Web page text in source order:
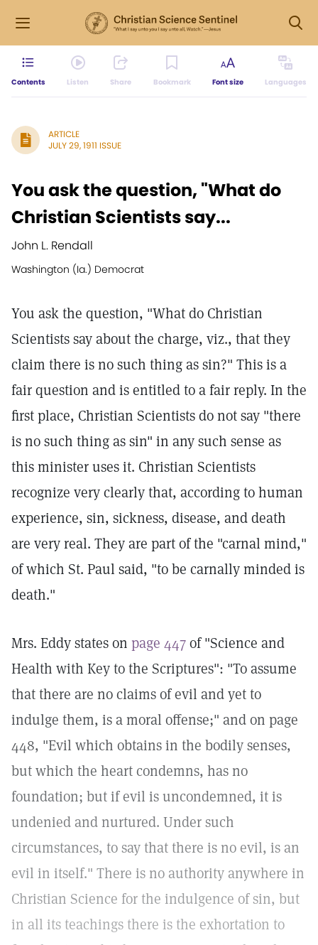
Contents Listen Share Bookmark Font size Languages
ARTICLE
JULY 29, 1911 ISSUE
You ask the question, "What do
Christian Scientists say...
John L. Rendall
Washington (Ia.) Democrat
You ask the question, "What do Christian
Scientists say about the charge, viz., that they
claim there is no such thing as sin?" This is a
fair question and is entitled to a fair reply. In the
first place, Christian Scientists do not say "there
is no such thing as sin" in any such sense as
this minister uses it. Christian Scientists
recognize very clearly that, according to human
experience, sin, sickness, disease, and death
are very real. They are part of the "carnal mind,"
of which St. Paul said, "to be carnally minded is
death."
Mrs. Eddy states on page 447of "Science and
Health with Key to the Scriptures": "To assume
that there are no claims of evil and yet to
indulge them, is a moral offense;" and on page
448, "Evil which obtains in the bodily senses,
but which the heart condemns, has no
foundation; but if evil is uncondemned, it is
undenied and nurtured. Under such
circumstances, to say that there is no evil, is an
evil in itself." There is no authority anywhere in
Christian Science for the indulgence of sin, but
in all its teachings there is the exhortation to